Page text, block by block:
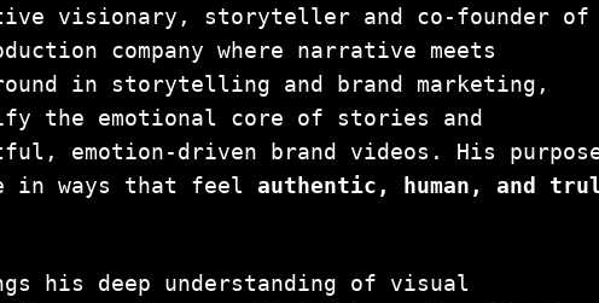
visionary, storyteller and co-founder of
company where narrative meets
in storytelling and brand marketing,
the emotional core of stories and
emotion-driven brand videos. His
in ways that feelauthentic, human, and
his deep understanding of visual